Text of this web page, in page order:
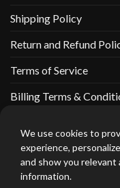
Shipping Policy
Return and Refund
Terms of Service
Billing Terms &
We use cookies to
experience,
and show you relevant
information.